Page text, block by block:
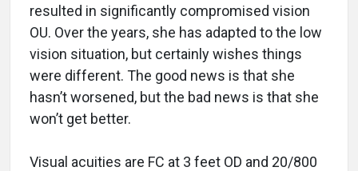
resulted in significantly compromised vision
OU. Over the years, she has adapted to the low
vision situation, but certainly wishes things
were different. The good news is that she
hasn’t worsened, but the bad news is that she
won’t get better.
Visual acuities are FC at 3 feet OD and 20/800